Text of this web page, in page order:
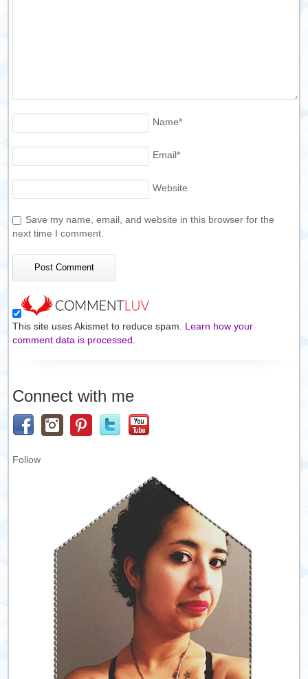
Name*
Email*
Website
Save my name, email, and website in this browser for the
next time I comment.
This site uses Akismet to reduce spam. Learn how your
comment data is processed.
Connect with me
Follow